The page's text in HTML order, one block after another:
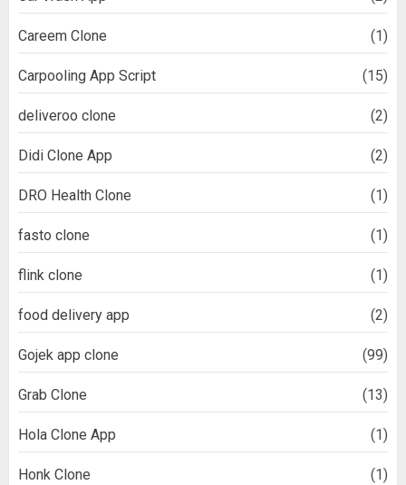
Careem Clone (1)
Carpooling App Script (15)
deliveroo clone (2)
Didi Clone App (2)
DRO Health Clone (1)
fasto clone (1)
flink clone (1)
food delivery app (2)
Gojek app clone (99)
Grab Clone (13)
Hola Clone App (1)
Honk Clone (1)